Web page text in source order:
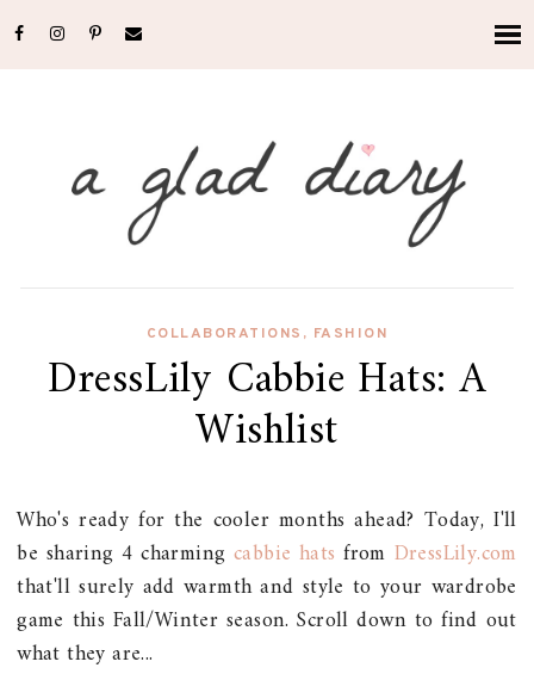
COLLABORATIONS , FASHION
DressLily Cabbie Hats: A
Wishlist
Who's ready for the cooler months ahead? Today, I'll
be sharing 4 charmingcabbie hats from DressLily.com
that'll surely add warmth and style to your wardrobe
game this Fall/Winter season. Scroll down to find out
what they are...